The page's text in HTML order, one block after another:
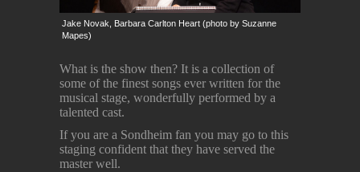
Jake Novak, Barbara Carlton Heart (photo by Suzanne
Mapes)
What is the show then? It is a collection of
some of the finest songs ever written for the
musical stage, wonderfully performed by a
talented cast.
If you are a Sondheim fan you may go to this
staging confident that they have served the
master well.